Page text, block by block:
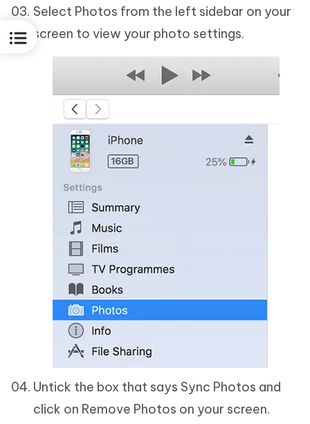
Select Photos from the left sidebar on your
screen to view your photo settings.
Untick the box that says Sync Photos and
click on Remove Photos on your screen.